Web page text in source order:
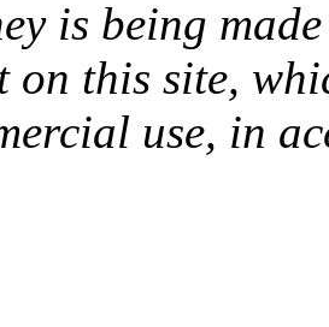
is being
on this site,
use, in